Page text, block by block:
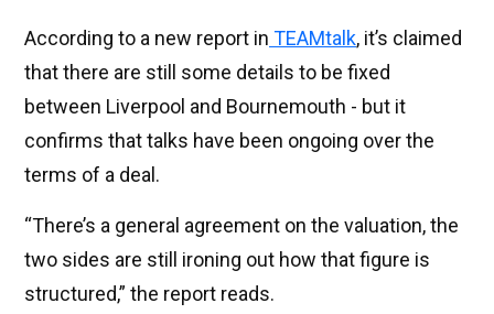
According to a new report in TEAMtalk, it’s claimed
that there are still some details to be fixed
between Liverpool and Bournemouth - but it
confirms that talks have been ongoing over the
terms of a deal.
“There’s a general agreement on the valuation, the
two sides are still ironing out how that figure is
structured,” the report reads.